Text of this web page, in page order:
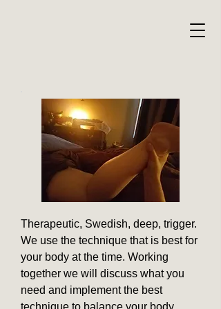
Therapeutic, Swedish, deep, trigger.
We use the technique that is best for
your body at the time. Working
together we will discuss what you
need and implement the best
technique to balance your body.